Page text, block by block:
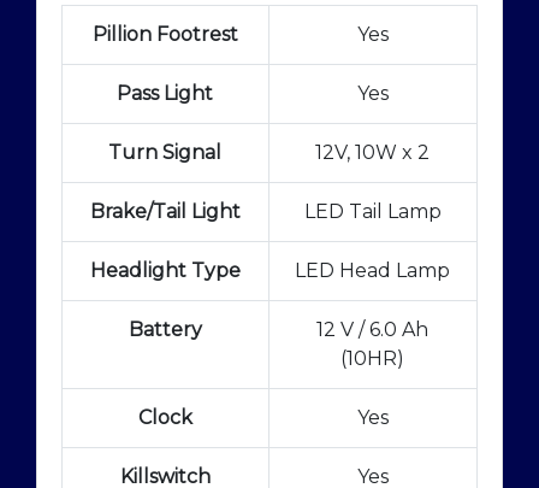
Pillion Footrest Yes
Pass Light Yes
Turn Signal 12V, 10W x 2
Brake/Tail Light LED Tail Lamp
Headlight Type LED Head Lamp
Battery
12 V / 6.0 Ah
(10HR)
Clock Yes
Killswitch Yes